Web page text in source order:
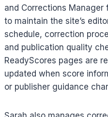
and Corrections Manager
to maintain the site’s
schedule, correction
and publication quality
ReadyScores pages are
updated when score
or publisher guidance